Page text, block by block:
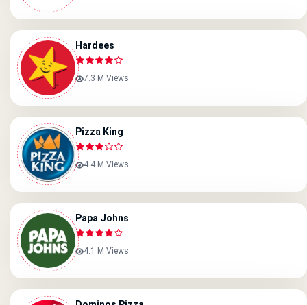
Hardees
7.3 M Views
Pizza King
4.4 M Views
Papa Johns
4.1 M Views